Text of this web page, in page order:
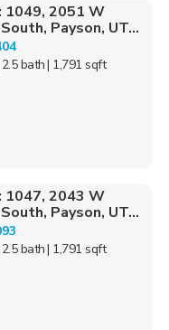
1049, 2051 W
Payson, UT...
bath| 1,791 sqft
1047, 2043 W
Payson, UT...
bath| 1,791 sqft